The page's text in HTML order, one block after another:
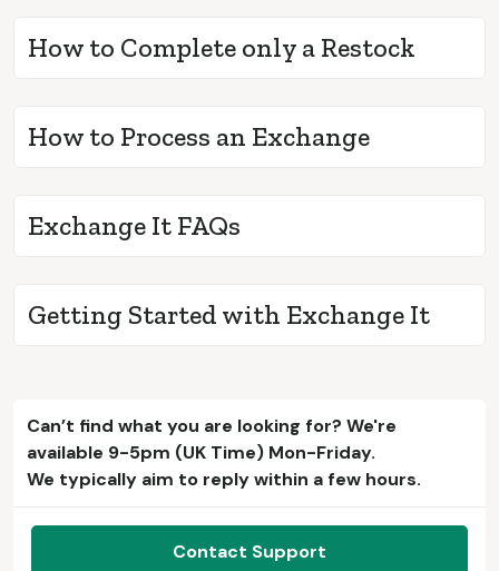
How to Complete only a Restock
How to Process an Exchange
Exchange It FAQs
Getting Started with Exchange It
Can’t find what you are looking for? We're
available 9-5pm (UK Time) Mon-Friday.
We typically aim to reply within a few hours.
Contact Support